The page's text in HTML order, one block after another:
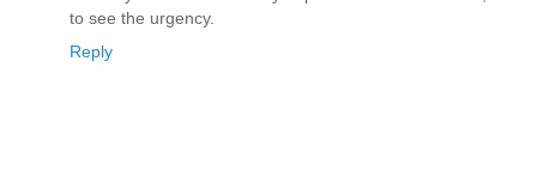
to see the urgency.
Reply